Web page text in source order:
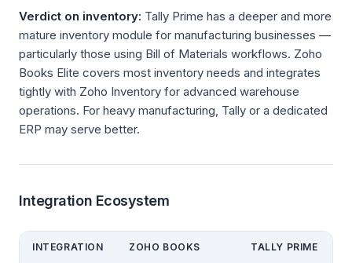
Verdict on inventory: Tally Prime has a deeper and more
mature inventory module for manufacturing businesses —
particularly those using Bill of Materials workflows. Zoho
Books Elite covers most inventory needs and integrates
tightly with Zoho Inventory for advanced warehouse
operations. For heavy manufacturing, Tally or a dedicated
ERP may serve better.
Integration Ecosystem
INTEGRATION ZOHO BOOKS TALLY PRIME